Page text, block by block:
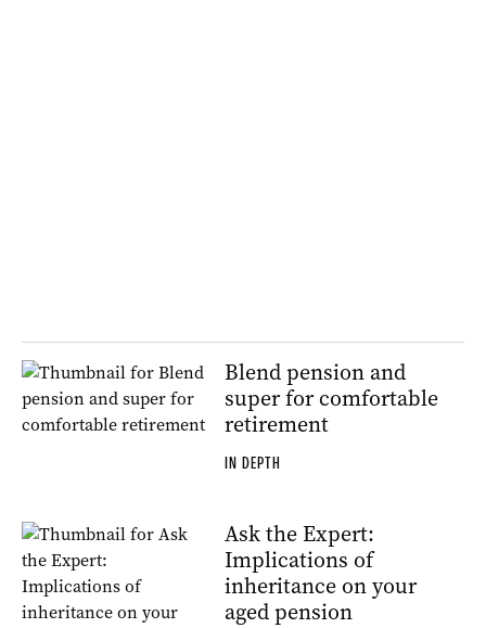
Blend pension and
super for comfortable
retirement
IN DEPTH
Ask the Expert:
Implications of
inheritance on your
aged pension